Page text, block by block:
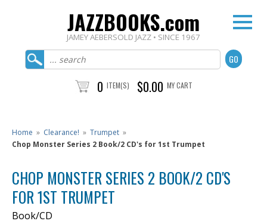
JAZZBOOKS.com
JAMEY AEBERSOLD JAZZ • SINCE 1967
0 ITEM(S) $0.00 MY CART
Home » Clearance! » Trumpet »
Chop Monster Series 2 Book/2 CD's for 1st Trumpet
CHOP MONSTER SERIES 2 BOOK/2 CD'S
FOR 1ST TRUMPET
Book/CD